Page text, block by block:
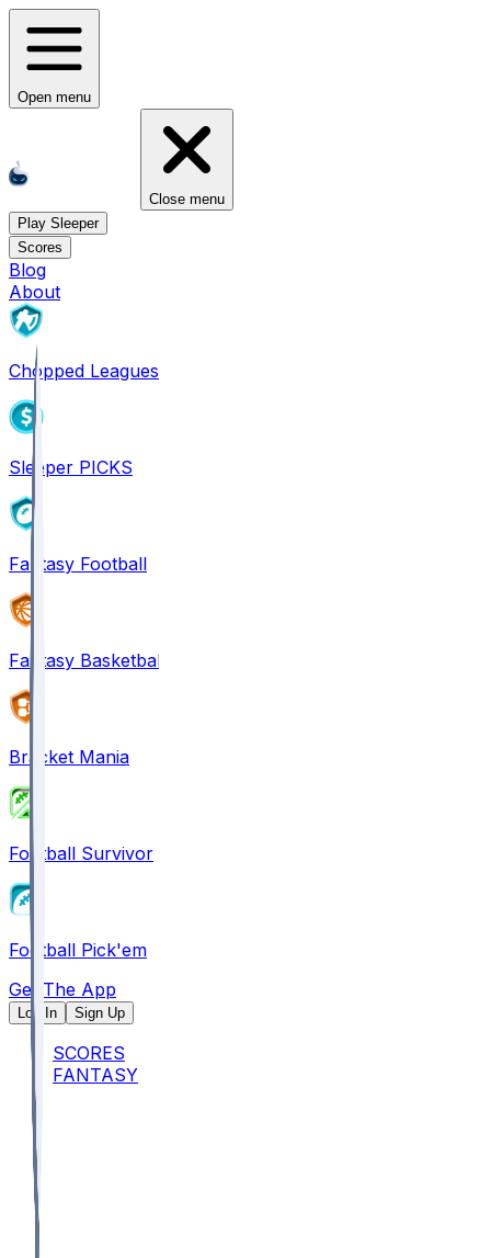
Open menu
Close menu
Play Sleeper
Scores
Blog
About
Chopped Leagues
Sleeper PICKS
Fantasy Football
Fantasy Basketball
Bracket Mania
Football Survivor
Football Pick'em
Get The App
Log In Sign Up
SCORES
FANTASY